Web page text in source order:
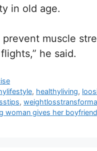
in old age.
prevent muscle
he said.
, healthyliving,
,
woman gives her